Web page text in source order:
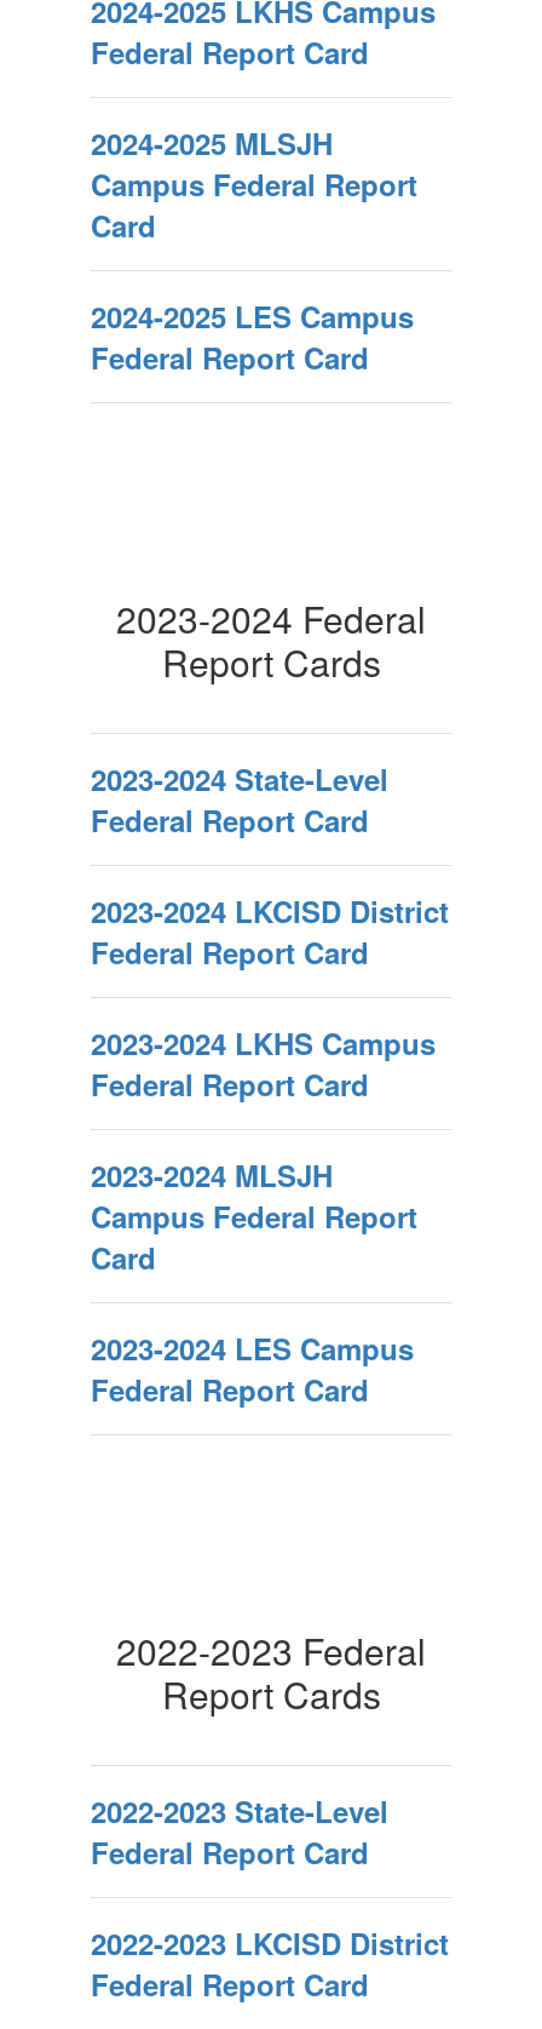
2024-2025 LKHS Campus
Federal Report Card
2024-2025 MLSJH
Campus Federal Report
Card
2024-2025 LES Campus
Federal Report Card
2023-2024 Federal
Report Cards
2023-2024 State-Level
Federal Report Card
2023-2024 LKCISD District
Federal Report Card
2023-2024 LKHS Campus
Federal Report Card
2023-2024 MLSJH
Campus Federal Report
Card
2023-2024 LES Campus
Federal Report Card
2022-2023 Federal
Report Cards
2022-2023 State-Level
Federal Report Card
2022-2023 LKCISD District
Federal Report Card